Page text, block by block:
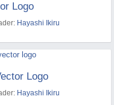
Logo
Hayashi Ikiru
Logo
Hayashi Ikiru